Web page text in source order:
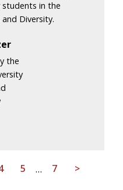
in the
Diversity.
the
5 … 7
>